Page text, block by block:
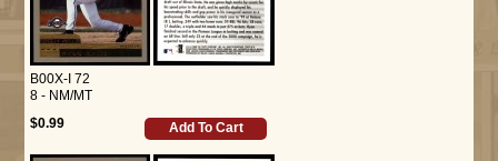
B00X-I 72
8 - NM/MT
$0.99
Add To Cart